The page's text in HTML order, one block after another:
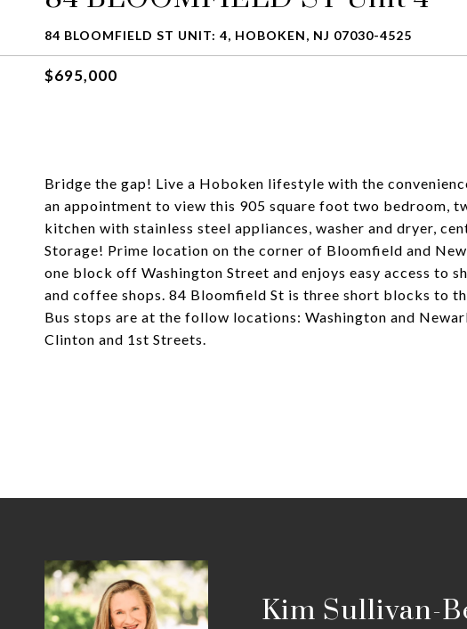
84 BLOOMFIELD ST UNIT: 4, HOBOKEN, NJ 07030-4525
$695,000
Bridge the gap! Live a Hoboken lifestyle with the
an appointment to view this 905 square foot two bedroom,
kitchen with stainless steel appliances, washer and dryer,
Storage! Prime location on the corner of Bloomfield and
one block off Washington Street and enjoys easy access to
and coffee shops. 84 Bloomfield St is three short blocks to
Bus stops are at the follow locations: Washington and
Clinton and 1st Streets.
Kim Sullivan-